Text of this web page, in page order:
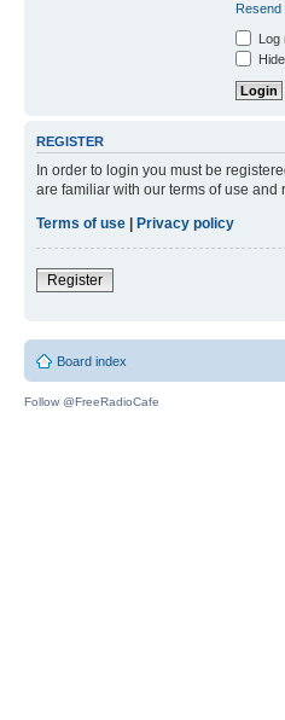
Resend
Log
REGISTER
In order to login you must be
are familiar with our terms of use
Terms of use | Privacy policy
Register
Board index
Follow @FreeRadioCafe